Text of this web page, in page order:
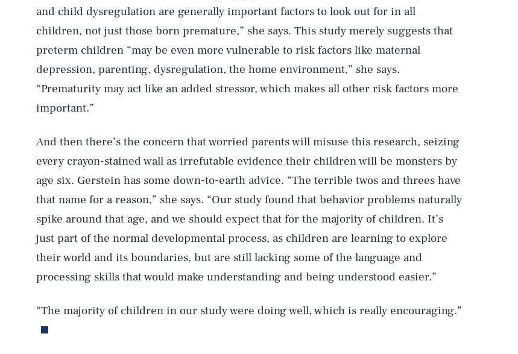
and child dysregulation are generally important factors to look out for in all
children, not just those born premature,” she says. This study merely suggests that
preterm children “may be even more vulnerable to risk factors like maternal
depression, parenting, dysregulation, the home environment,” she says.
“Prematurity may act like an added stressor, which makes all other risk factors more
important.”
And then there’s the concern that worried parents will misuse this research, seizing
every crayon-stained wall as irrefutable evidence their children will be monsters by
age six. Gerstein has some down-to-earth advice. “The terrible twos and threes have
that name for a reason,” she says. “Our study found that behavior problems naturally
spike around that age, and we should expect that for the majority of children. It’s
just part of the normal developmental process, as children are learning to explore
their world and its boundaries, but are still lacking some of the language and
processing skills that would make understanding and being understood easier.”
“The majority of children in our study were doing well, which is really encouraging.”
AUG. 8, 2026
Life
Health & Science
Play
Style
Latest